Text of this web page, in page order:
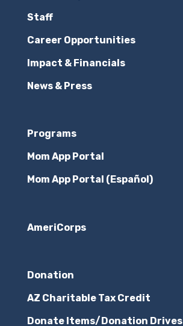
Staff
Career Opportunities
Impact & Financials
News & Press
Programs
Mom App Portal
Mom App Portal (Español)
AmeriCorps
Donation
AZ Charitable Tax Credit
Donate Items/Donation Drives